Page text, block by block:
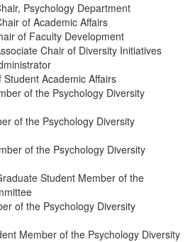
Psychology Department
of Academic Affairs
of Faculty Development
Chair of Diversity Initiatives
Academic Affairs
of the Psychology Diversity
of the Psychology Diversity
of the Psychology Diversity
Student Member of the
of the Psychology Diversity
Member of the Psychology Diversity